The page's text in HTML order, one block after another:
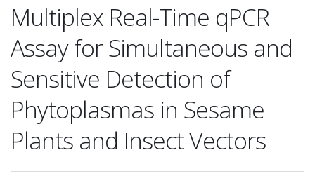
Multiplex Real-Time qPCR
Assay for Simultaneous and
Sensitive Detection of
Phytoplasmas in Sesame
Plants and Insect Vectors